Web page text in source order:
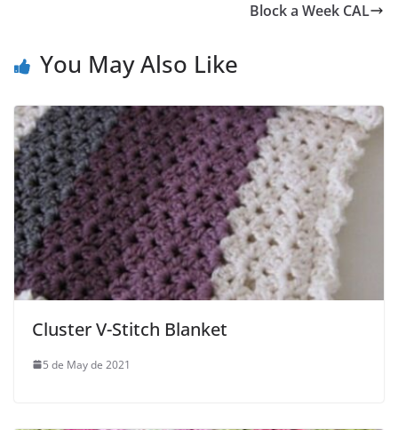
Block a Week CAL
You May Also Like
Cluster V-Stitch Blanket
5 de May de 2021